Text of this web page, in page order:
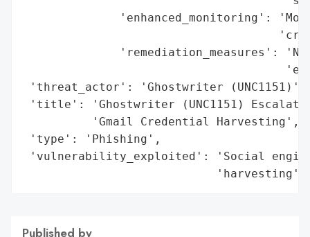
'enhanced_monitoring':
'remediation_measures':
'threat_actor': 'Ghostwriter (UNC1151)',
'title': 'Ghostwriter (UNC1151)
          'Gmail Credential Harvesting',
'type': 'Phishing',
'vulnerability_exploited': 'Social
                            'harvesting'}
Published by